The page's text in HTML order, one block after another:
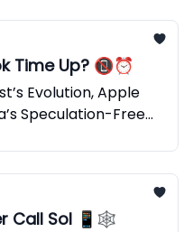
Time Up? 📵⏰
Evolution, Apple
Speculation-Free
Call Sol 📱🕸